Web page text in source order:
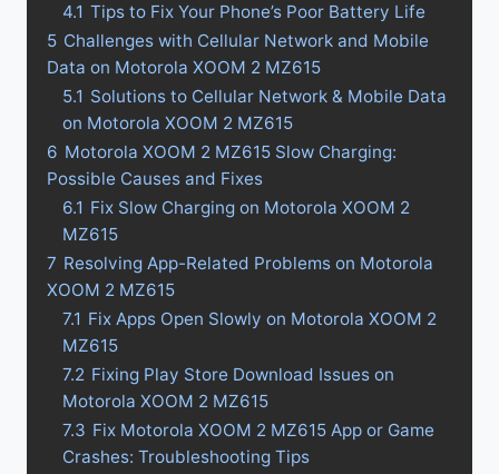
4.1 Tips to Fix Your Phone’s Poor Battery Life
5 Challenges with Cellular Network and Mobile
Data on Motorola XOOM 2 MZ615
5.1 Solutions to Cellular Network & Mobile Data
on Motorola XOOM 2 MZ615
6 Motorola XOOM 2 MZ615 Slow Charging:
Possible Causes and Fixes
6.1 Fix Slow Charging on Motorola XOOM 2
MZ615
7 Resolving App-Related Problems on Motorola
XOOM 2 MZ615
7.1 Fix Apps Open Slowly on Motorola XOOM 2
MZ615
7.2 Fixing Play Store Download Issues on
Motorola XOOM 2 MZ615
7.3 Fix Motorola XOOM 2 MZ615 App or Game
Crashes: Troubleshooting Tips